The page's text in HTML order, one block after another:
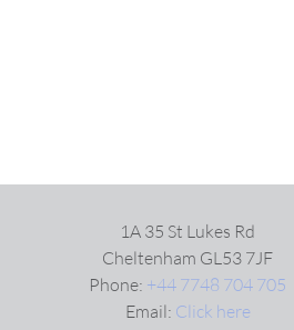
1A 35 St Lukes Rd
Cheltenham GL53 7JF
Phone: +44 7748 704 705
Email: Click here